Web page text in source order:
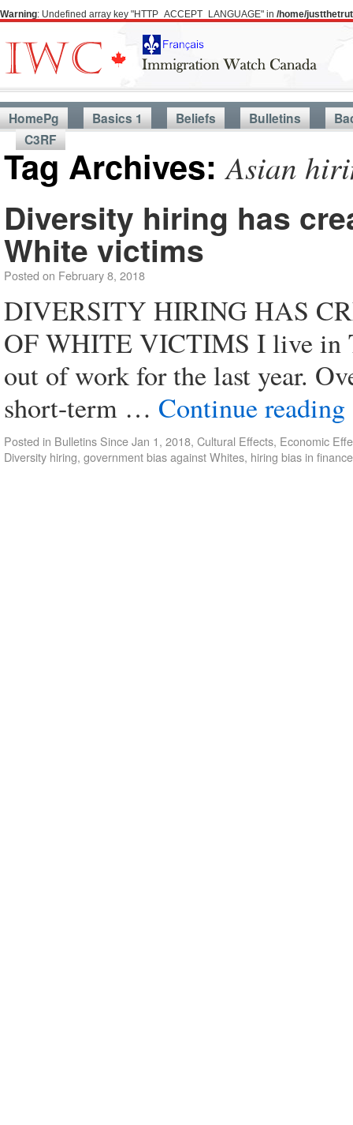
Warning: Undefined array key "HTTP_ACCEPT_LANGUAGE" in /home/
HomePg Basics 1 Beliefs Bulletins
C3RF
Tag Archives:Asian
Diversity hiring has
White victims
Posted on February 8, 2018
DIVERSITY HIRING HAS
OF WHITE VICTIMS I live in
out of work for the last year.
short-term … Continue reading
Posted in Bulletins Since Jan 1, 2018, Cultural Effects, Economic
Diversity hiring, government bias against Whites, hiring bias in